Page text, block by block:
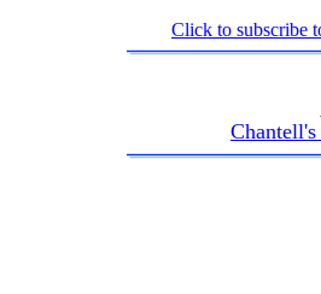
Click to subscribe